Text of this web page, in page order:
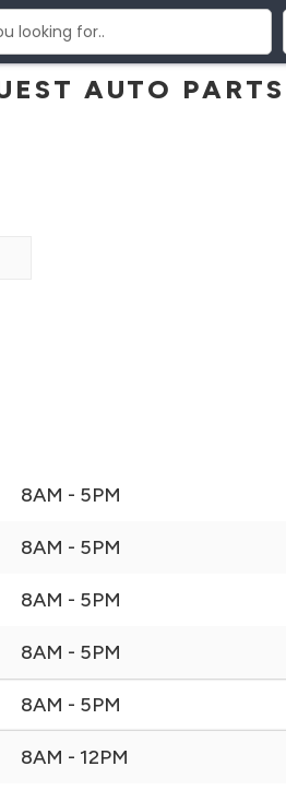
AUTO PARTS
8AM - 5PM
8AM - 5PM
8AM - 5PM
8AM - 5PM
8AM - 5PM
8AM - 12PM